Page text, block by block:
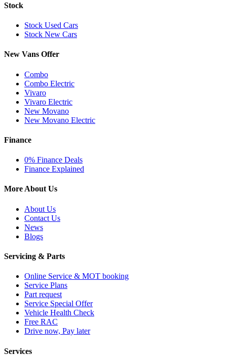
Stock
Stock Used Cars
Stock New Cars
New Vans Offer
Combo
Combo Electric
Vivaro
Vivaro Electric
New Movano
New Movano Electric
Finance
0% Finance Deals
Finance Explained
More About Us
About Us
Contact Us
News
Blogs
Servicing & Parts
Online Service & MOT booking
Service Plans
Part request
Service Special Offer
Vehicle Health Check
Free RAC
Drive now, Pay later
Services